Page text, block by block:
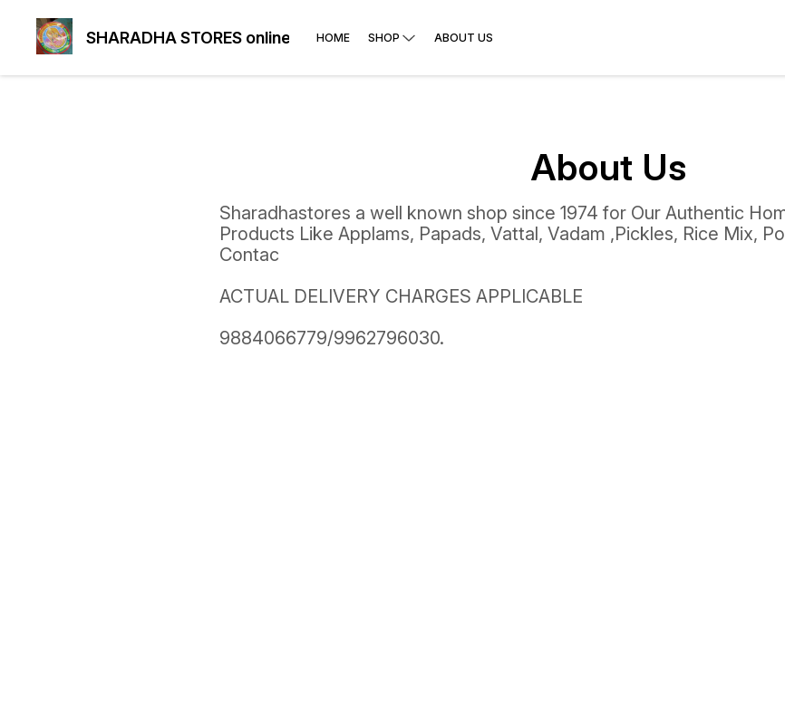
SHARADHA STORES online HOME SHOP ABOUT US
About Us
Sharadhastores a well known shop since 1974 for Our Authentic
Products Like Applams, Papads, Vattal, Vadam ,Pickles, Rice Mix,
Contac
ACTUAL DELIVERY CHARGES APPLICABLE
9884066779/9962796030.